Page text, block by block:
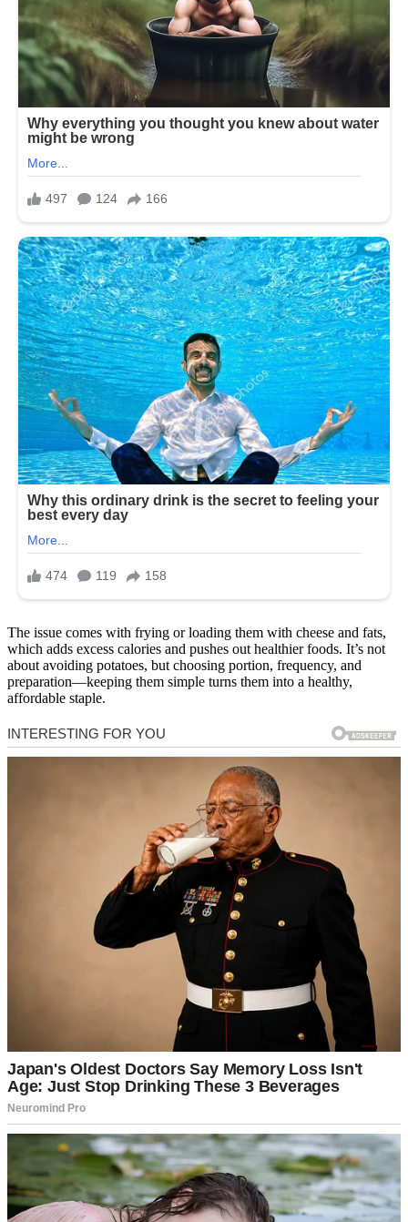
The issue comes with frying or loading them with cheese and fats,
which adds excess calories and pushes out healthier foods. It’s not
about avoiding potatoes, but choosing portion, frequency, and
preparation—keeping them simple turns them into a healthy,
affordable staple.